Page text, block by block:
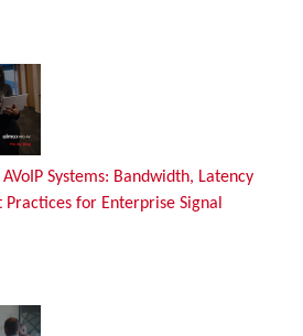
Systems: Bandwidth, Latency
for Enterprise Signal